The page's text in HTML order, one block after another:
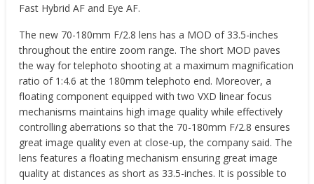
Fast Hybrid AF and Eye AF.
The new 70-180mm F/2.8 lens has a MOD of 33.5-inches
throughout the entire zoom range. The short MOD paves
the way for telephoto shooting at a maximum magnification
ratio of 1:4.6 at the 180mm telephoto end. Moreover, a
floating component equipped with two VXD linear focus
mechanisms maintains high image quality while effectively
controlling aberrations so that the 70-180mm F/2.8 ensures
great image quality even at close-up, the company said. The
lens features a floating mechanism ensuring great image
quality at distances as short as 33.5-inches. It is possible to